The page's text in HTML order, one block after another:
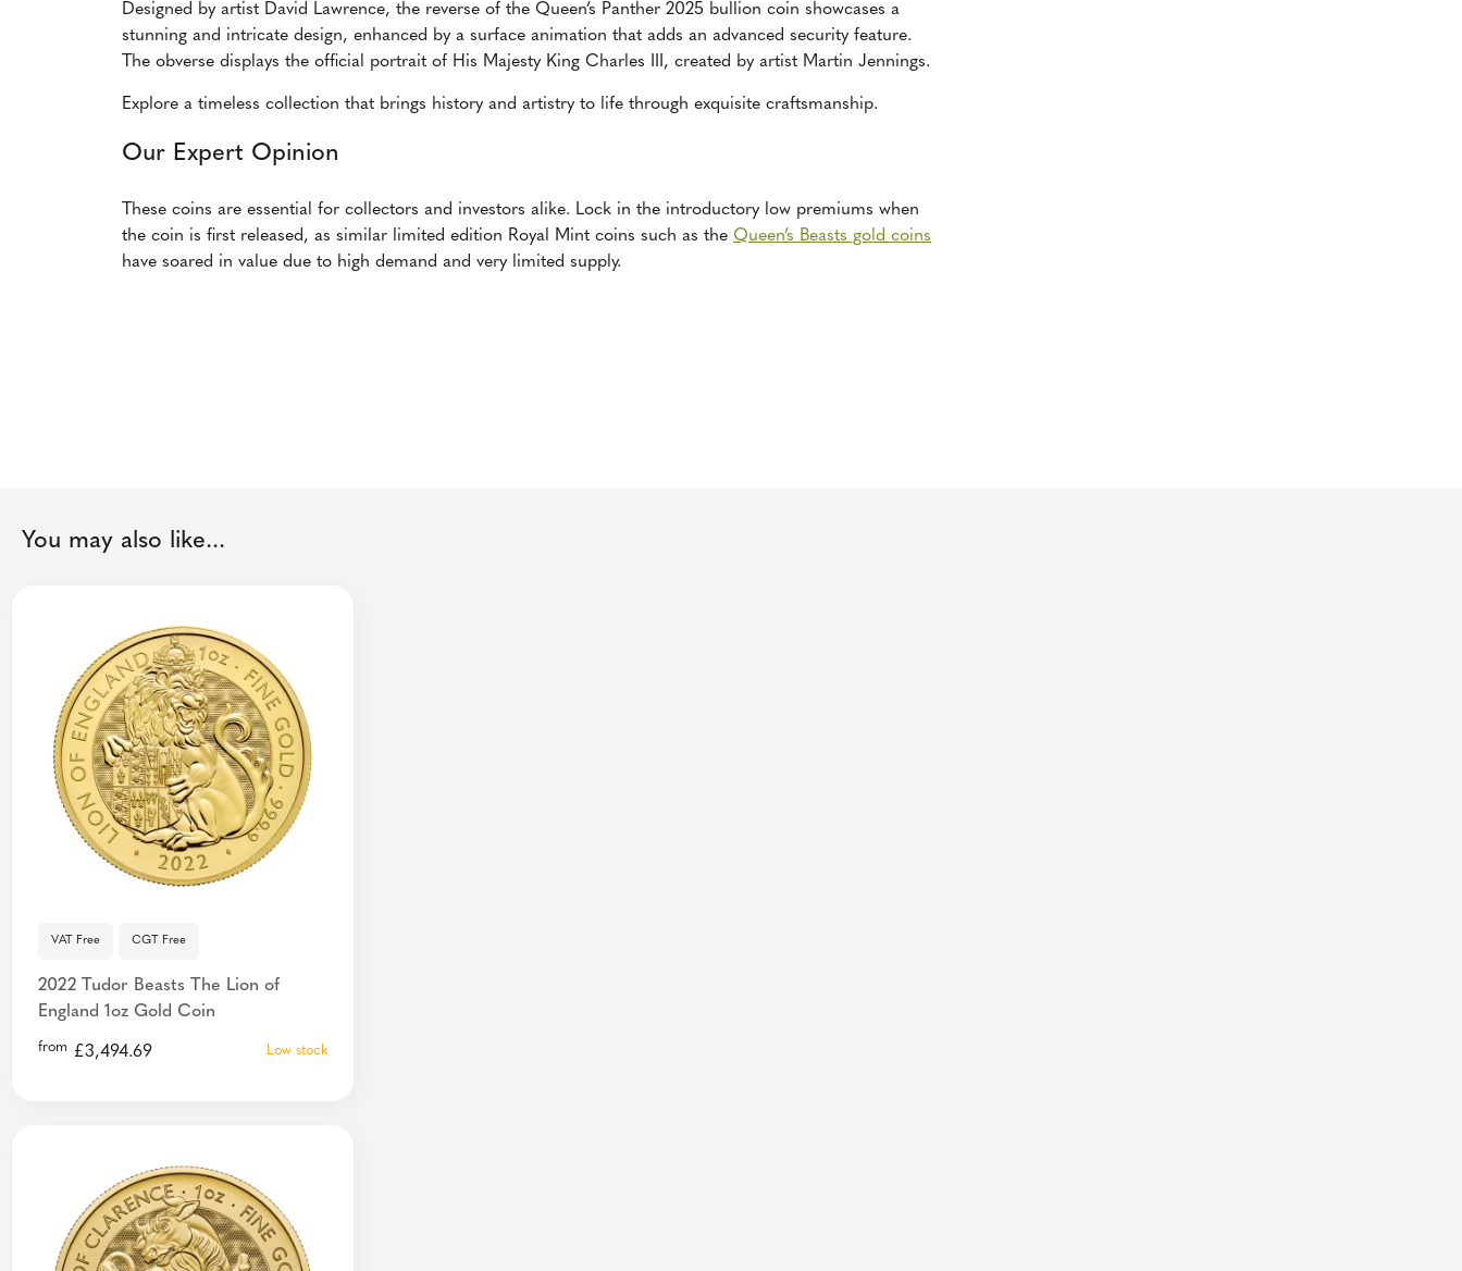
Designed by artist David Lawrence, the reverse of the Queen’s Panther 2025 bullion coin showcases a
stunning and intricate design, enhanced by a surface animation that adds an advanced security feature.
The obverse displays the official portrait of His Majesty King Charles III, created by artist Martin Jennings.
Explore a timeless collection that brings history and artistry to life through exquisite craftsmanship.
Our Expert Opinion
These coins are essential for collectors and investors alike. Lock in the introductory low premiums when
the coin is first released, as similar limited edition Royal Mint coins such as the Queen’s Beasts gold coins
have soared in value due to high demand and very limited supply.
You may also like...
VAT Free CGT Free
2022 Tudor Beasts The Lion of
England 1oz Gold Coin
from £3,494.69 Low stock